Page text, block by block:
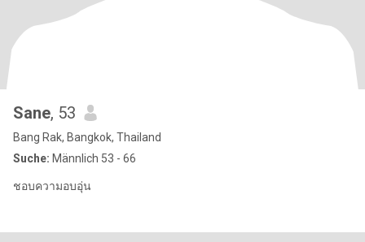
Sane, 53
Bang Rak, Bangkok, Thailand
Suche: Männlich 53 - 66
ชอบความอบอุ่น